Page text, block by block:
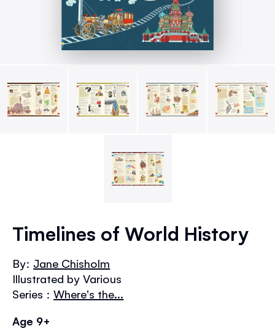
the
the
images
Timelines of World History
By: Jane Chisholm
Illustrated by Various
Series :Where's the...
Age 9+